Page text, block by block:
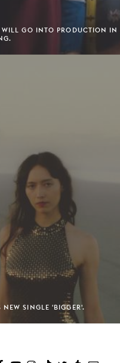
WILL GO INTO PRODUCTION
NEW SINGLE 'BIGGER'.